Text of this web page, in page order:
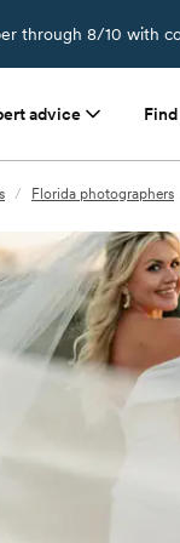
through 8/10 with
advice
/ Florida photographers